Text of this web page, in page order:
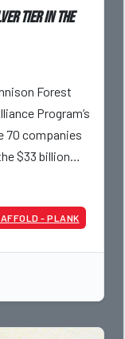
Tier In The
Forest
Program’s
70 companies
$33 billion
- PLANK